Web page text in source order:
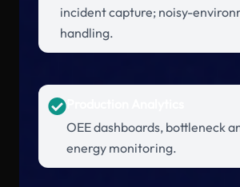
incident capture; noisy-
handling.
Production Analytics
OEE dashboards, bottleneck
energy monitoring.